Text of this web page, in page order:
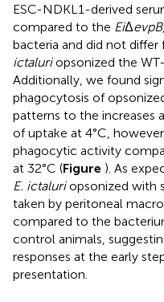
ESC-NDKL1-derived
compared to the EiΔevpB
bacteria and did not
ictaluriopsonized the
Additionally, we found
phagocytosis of
patterns to the increases
of uptake at 4°C,
phagocytic activity
at 32°C (Figure ). As
E. ictaluriopsonized with
taken by peritoneal
compared to the
control animals,
responses at the early
presentation.